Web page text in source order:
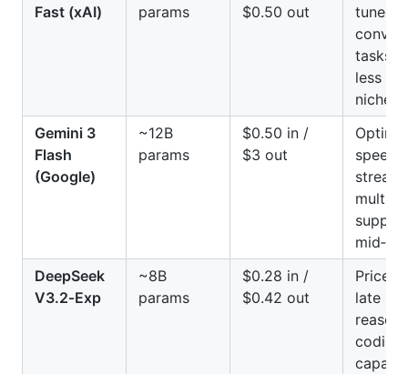
Fast (xAI)
params
$0.50 out
tuned
tasks;
less
niche
Gemini 3
Flash
(Google)
~12B
params
$0.50 in /
$3 out
speed
DeepSeek
V3.2‑Exp
~8B
params
$0.28 in /
$0.42 out
Price
late
coding